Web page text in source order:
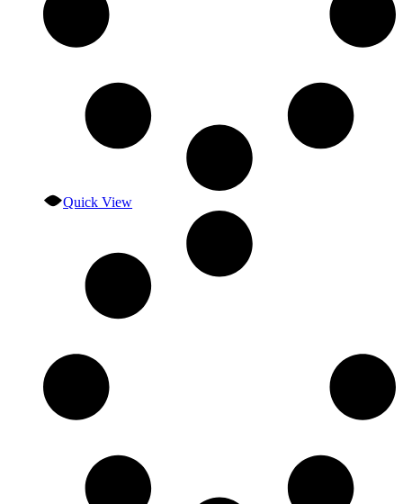
Quick View